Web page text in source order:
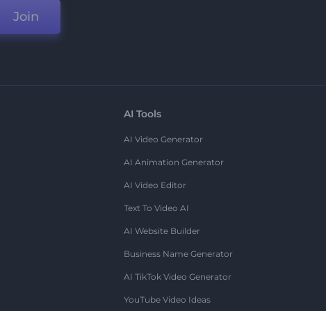
Join
AI Tools
AI Video Generator
AI Animation Generator
AI Video Editor
Text To Video AI
AI Website Builder
Business Name Generator
AI TikTok Video Generator
YouTube Video Ideas